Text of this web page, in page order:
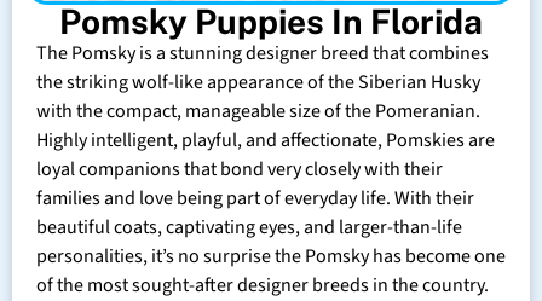
Pomsky Puppies In Florida
The Pomsky is a stunning designer breed that combines
the striking wolf-like appearance of the Siberian Husky
with the compact, manageable size of the Pomeranian.
Highly intelligent, playful, and affectionate, Pomskies are
loyal companions that bond very closely with their
families and love being part of everyday life. With their
beautiful coats, captivating eyes, and larger-than-life
personalities, it’s no surprise the Pomsky has become one
of the most sought-after designer breeds in the country.